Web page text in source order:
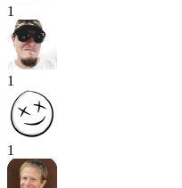
1
1
1